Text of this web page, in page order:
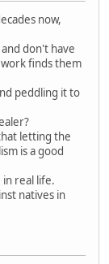
now,
don't have
finds them
peddling it to
letting the
is a good
in real life.
natives in